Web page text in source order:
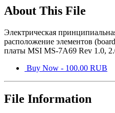
About This File
Электрическая
расположение элементов
платы MSI MS-7A69 Rev 1.0,
Buy Now - 100.00 RUB
File Information